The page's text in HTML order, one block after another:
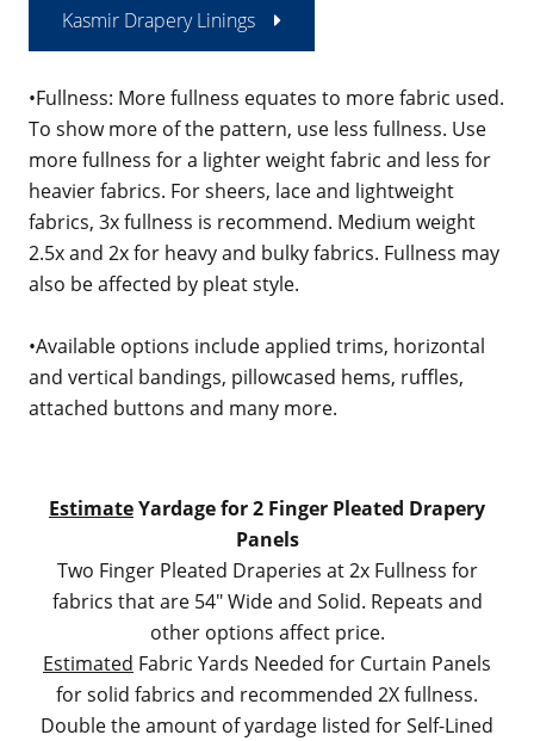
Kasmir Drapery Linings
•Fullness: More fullness equates to more fabric used.
To show more of the pattern, use less fullness. Use
more fullness for a lighter weight fabric and less for
heavier fabrics. For sheers, lace and lightweight
fabrics, 3x fullness is recommend. Medium weight
2.5x and 2x for heavy and bulky fabrics. Fullness may
also be affected by pleat style.
•Available options include applied trims, horizontal
and vertical bandings, pillowcased hems, ruffles,
attached buttons and many more.
EstimateYardage for 2 Finger Pleated Drapery
Panels
Two Finger Pleated Draperies at 2x Fullness for
fabrics that are 54" Wide and Solid. Repeats and
other options affect price.
Estimated Fabric Yards Needed for Curtain Panels
for solid fabrics and recommended 2X fullness.
Double the amount of yardage listed for Self-Lined